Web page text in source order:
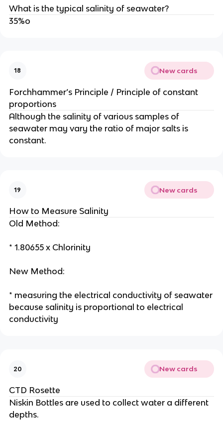
What is the typical salinity of seawater?
35%o
18 New cards
Forchhammer’s Principle / Principle of constant
proportions
Although the salinity of various samples of
seawater may vary the ratio of major salts is
constant.
19 New cards
How to Measure Salinity
Old Method:
* 1.80655 x Chlorinity
New Method:
* measuring the electrical conductivity of seawater
because salinity is proportional to electrical
conductivity
20 New cards
CTD Rosette
Niskin Bottles are used to collect water a different
depths.